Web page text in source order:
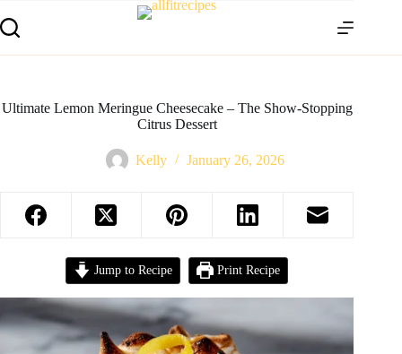
Ultimate Lemon Meringue Cheesecake – The Show-Stopping
Citrus Dessert
Kelly January 26, 2026
Jump to Recipe Print Recipe